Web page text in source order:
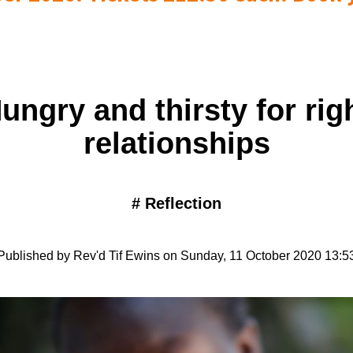
and thirsty for
relationships
# Reflection
by Rev'd Tif Ewins on Sunday, 11 October 2020